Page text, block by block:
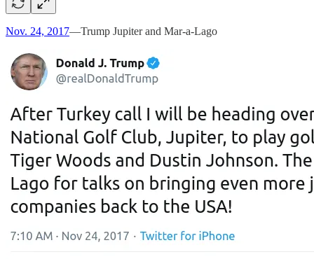
Nov. 24, 2017—Trump Jupiter and Mar-a-Lago